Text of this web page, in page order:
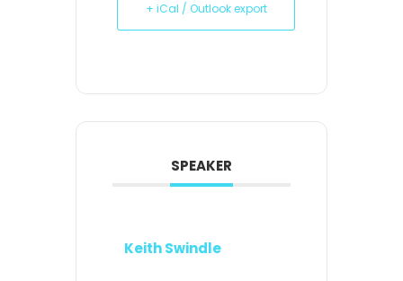
+ iCal / Outlook export
SPEAKER
Keith Swindle